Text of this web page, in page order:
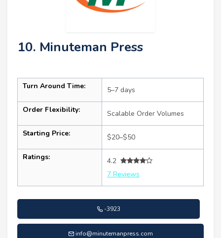
10. Minuteman Press
Turn Around Time: 5–7 days
Order Flexibility: Scalable Order Volumes
Starting Price: $20–$50
Ratings:
4.2
7 Reviews
-3923
info@minutemanpress.com